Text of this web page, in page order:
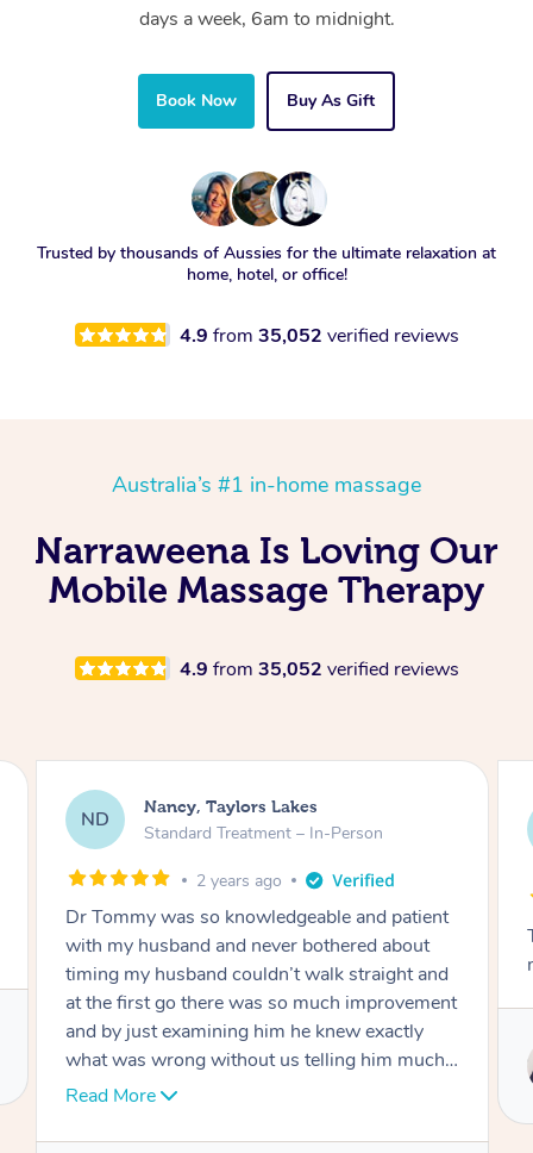
days a week, 6am to midnight.
Book Now Buy As Gift
Trusted by thousands of Aussies for the ultimate relaxation at
home, hotel, or office!
4.9 from 35,052 verified reviews
Australia’s #1 in-home massage
Narraweena Is Loving Our
Mobile Massage Therapy
4.9 from 35,052 verified reviews
AW
Amanda, Cape Woolamai
Follow Up Consultation & Treatment – In-
Tommy goes abovand beyond to help you
move forward
Service provided by